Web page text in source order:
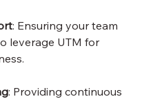
: Ensuring your team
leverage UTM for
: Providing continuous